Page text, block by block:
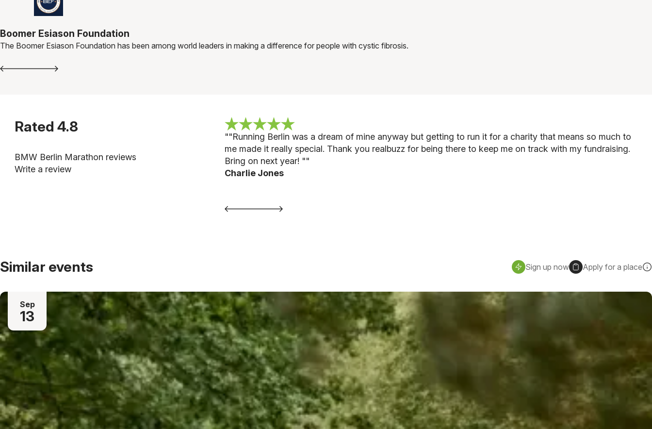
Boomer Esiason Foundation
The Boomer Esiason Foundation has been among world leaders in making a difference for people with cystic fibrosis.
Rated4.8
BMW Berlin Marathon reviews
Write a review
""Running Berlin was a dream of mine anyway but getting to run it for a charity that means so much to
me made it really special. Thank you realbuzz for being there to keep me on track with my fundraising.
Bring on next year! ""
Charlie Jones
Similar events Sign up now Apply for a place
Sep
13